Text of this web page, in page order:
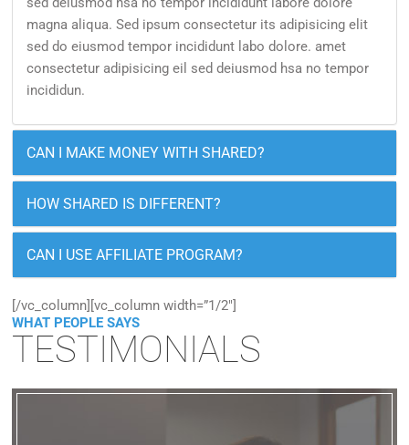
magna aliqua. Sed ipsum consectetur its adipisicing elit
sed do eiusmod tempor incididunt labo dolore. amet
consectetur adipisicing eil sed deiusmod hsa no tempor
incididun.
CAN I MAKE MONEY WITH SHARED?
HOW SHARED IS DIFFERENT?
CAN I USE AFFILIATE PROGRAM?
[/vc_column][vc_column width=”1/2″]
WHAT PEOPLE SAYS
TESTIMONIALS